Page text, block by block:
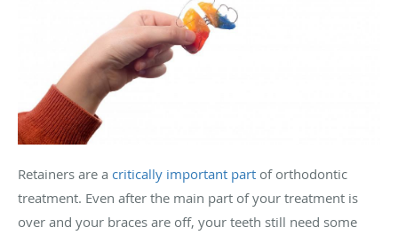
Retainers are a critically important part of orthodontic
treatment. Even after the main part of your treatment is
over and your braces are off, your teeth still need some